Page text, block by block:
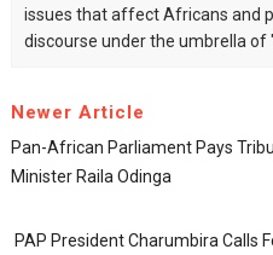
issues that affect Africans and
discourse under the umbrella of
Newer Article
Pan-African Parliament Pays
Minister Raila Odinga
PAP President Charumbira Calls